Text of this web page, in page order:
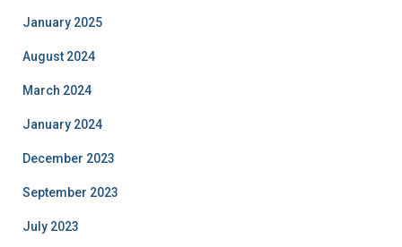
January 2025
August 2024
March 2024
January 2024
December 2023
September 2023
July 2023